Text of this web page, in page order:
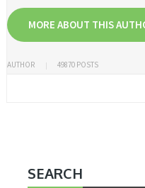
MORE ABOUT THIS
AUTHOR 49870 POSTS
SEARCH